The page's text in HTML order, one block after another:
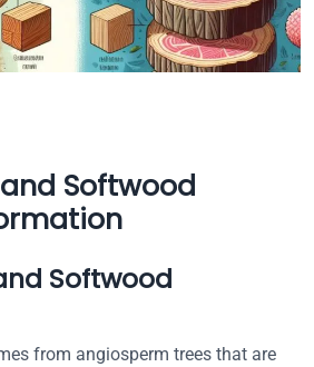
Softwood
Softwood
from angiosperm trees that are